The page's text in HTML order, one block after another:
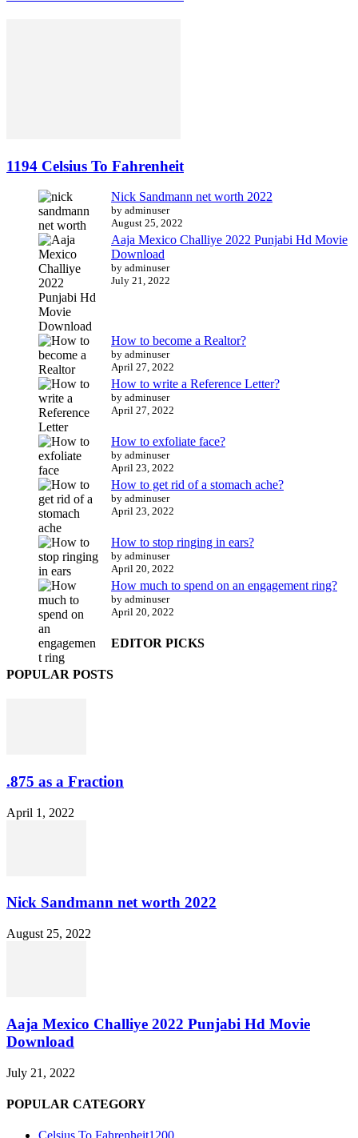
1194 Celsius To Fahrenheit
Nick Sandmann net worth 2022
by adminuser
August 25, 2022
Aaja Mexico Challiye 2022 Punjabi Hd Movie
Download
by adminuser
July 21, 2022
How to become a Realtor?
by adminuser
April 27, 2022
How to write a Reference Letter?
by adminuser
April 27, 2022
How to exfoliate face?
by adminuser
April 23, 2022
How to get rid of a stomach ache?
by adminuser
April 23, 2022
How to stop ringing in ears?
by adminuser
April 20, 2022
How much to spend on an engagement ring?
by adminuser
April 20, 2022
EDITOR PICKS
POPULAR POSTS
.875 as a Fraction
April 1, 2022
Nick Sandmann net worth 2022
August 25, 2022
Aaja Mexico Challiye 2022 Punjabi Hd Movie
Download
July 21, 2022
POPULAR CATEGORY